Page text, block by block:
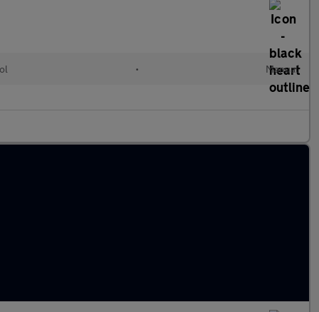
• Manual